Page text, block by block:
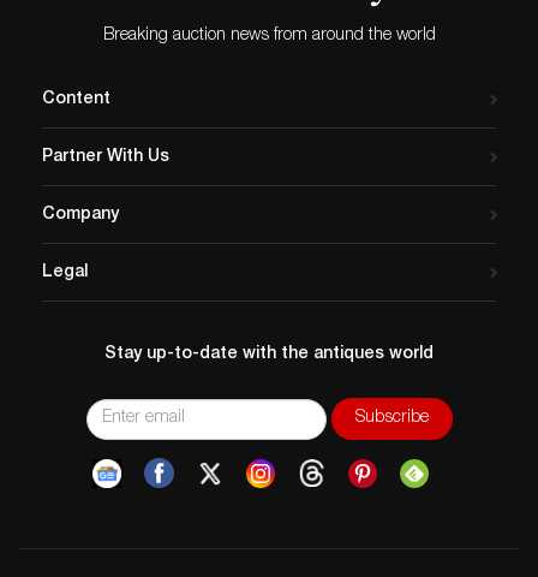
Breaking auction news from around the world
Content
Partner With Us
Company
Legal
Stay up-to-date with the antiques world